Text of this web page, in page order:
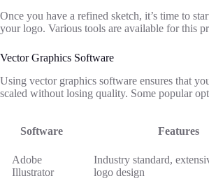
Once you have a refined sketch, it’s time to
your logo. Various tools are available for this
Vector Graphics Software
Using vector graphics software ensures that
scaled without losing quality. Some popular
Software Features
Adobe
Illustrator
Industry standard,
logo design